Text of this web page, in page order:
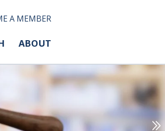
A MEMBER
ABOUT